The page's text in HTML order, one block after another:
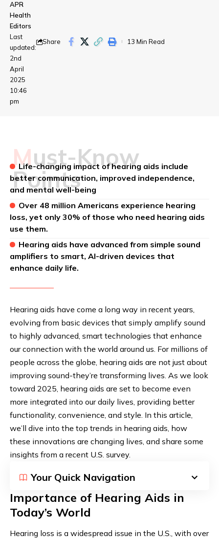
Last
updated:
2nd
April
2025
10:46
pm
APR
Health
Editors
Share
13 Min Read
Must-Know
Points
Life-changing impact of hearing aids include
better communication, improved independence,
and mental well-being
Over 48 million Americans experience hearing
loss, yet only 30% of those who need hearing aids
use them.
Hearing aids have advanced from simple sound
amplifiers to smart, AI-driven devices that
enhance daily life.
Hearing aids have come a long way in recent years,
evolving from basic devices that simply amplify sound
to highly advanced, smart technologies that enhance
our connection with the world around us. For millions of
people across the globe, hearing aids are not just about
improving sound-they’re transforming lives. As we look
toward 2025, hearing aids are set to become even
more integrated into our daily lives, providing better
functionality, convenience, and style. In this article,
we’ll dive into the top trends in hearing aids, how
these innovations are changing lives, and share some
insights from a recent U.S. survey.
Your Quick Navigation
Importance of Hearing Aids in
Today’s World
Hearing loss is a widespread issue in the U.S., with over